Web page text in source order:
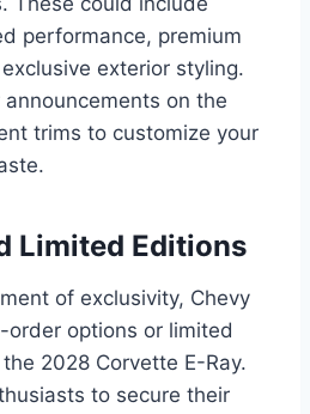
performance, premium
exterior styling.
on the
trims to customize your
Limited Editions
of exclusivity, Chevy
options or limited
2028 Corvette E-Ray.
to secure their